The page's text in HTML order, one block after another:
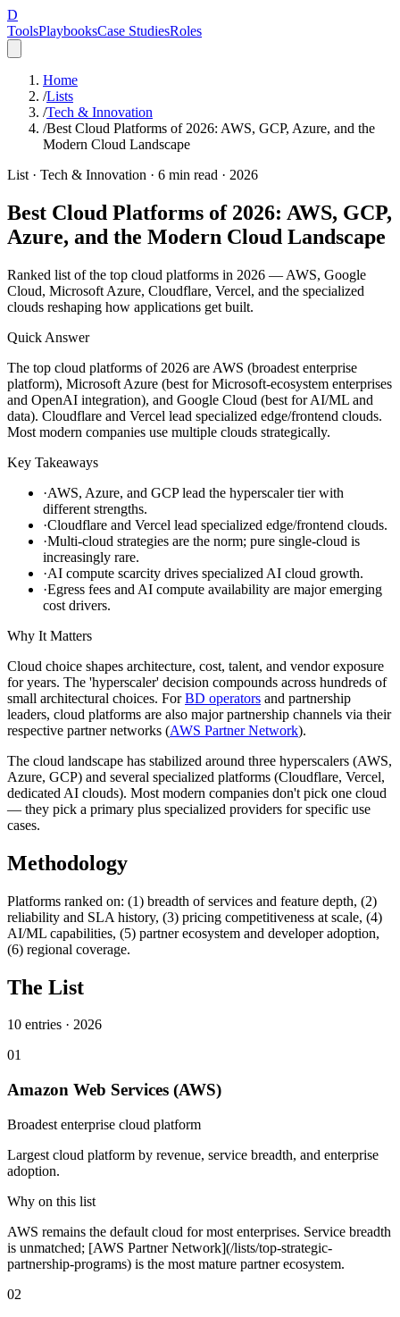
D
ToolsPlaybooksCase StudiesRoles
Home
/Lists
/Tech & Innovation
/Best Cloud Platforms of 2026: AWS, GCP, Azure, and the
Modern Cloud Landscape
List · Tech & Innovation · 6 min read · 2026
Best Cloud Platforms of 2026: AWS, GCP,
Azure, and the Modern Cloud Landscape
Ranked list of the top cloud platforms in 2026 — AWS, Google
Cloud, Microsoft Azure, Cloudflare, Vercel, and the specialized
clouds reshaping how applications get built.
Quick Answer
The top cloud platforms of 2026 are AWS (broadest enterprise
platform), Microsoft Azure (best for Microsoft-ecosystem enterprises
and OpenAI integration), and Google Cloud (best for AI/ML and
data). Cloudflare and Vercel lead specialized edge/frontend clouds.
Most modern companies use multiple clouds strategically.
Key Takeaways
·AWS, Azure, and GCP lead the hyperscaler tier with
different strengths.
·Cloudflare and Vercel lead specialized edge/frontend clouds.
·Multi-cloud strategies are the norm; pure single-cloud is
increasingly rare.
·AI compute scarcity drives specialized AI cloud growth.
·Egress fees and AI compute availability are major emerging
cost drivers.
Why It Matters
Cloud choice shapes architecture, cost, talent, and vendor exposure
for years. The 'hyperscaler' decision compounds across hundreds of
small architectural choices. ForBD operators and partnership
leaders, cloud platforms are also major partnership channels via their
respective partner networks (AWS Partner Network).
The cloud landscape has stabilized around three hyperscalers (AWS,
Azure, GCP) and several specialized platforms (Cloudflare, Vercel,
dedicated AI clouds). Most modern companies don't pick one cloud
— they pick a primary plus specialized providers for specific use
cases.
Methodology
Platforms ranked on: (1) breadth of services and feature depth, (2)
reliability and SLA history, (3) pricing competitiveness at scale, (4)
AI/ML capabilities, (5) partner ecosystem and developer adoption,
(6) regional coverage.
The List
10 entries · 2026
01
Amazon Web Services (AWS)
Broadest enterprise cloud platform
Largest cloud platform by revenue, service breadth, and enterprise
adoption.
Why on this list
AWS remains the default cloud for most enterprises. Service breadth
is unmatched; [AWS Partner Network](/lists/top-strategic-
partnership-programs) is the most mature partner ecosystem.
02